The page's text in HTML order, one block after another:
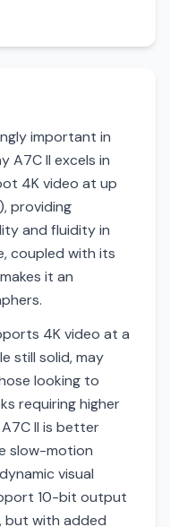
important in
A7C II excels in
4K video at up
providing
and fluidity in
coupled with its
it an
4K video at a
still solid, may
looking to
requiring higher
II is better
slow-motion
visual
10-bit output
but with added